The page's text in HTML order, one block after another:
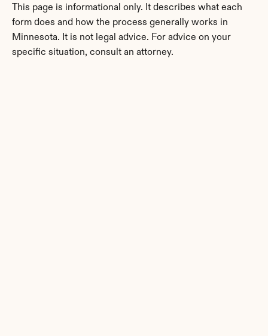
This page is informational only. It describes what each
form does and how the process generally works in
Minnesota. It is not legal advice. For advice on your
specific situation, consult an attorney.